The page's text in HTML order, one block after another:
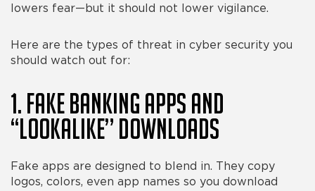
lowers fear—but it should not lower vigilance.
Here are the types of threat in cyber security you
should watch out for:
1. Fake Banking Apps and
“Lookalike” Downloads
Fake apps are designed to blend in. They copy
logos, colors, even app names so you download